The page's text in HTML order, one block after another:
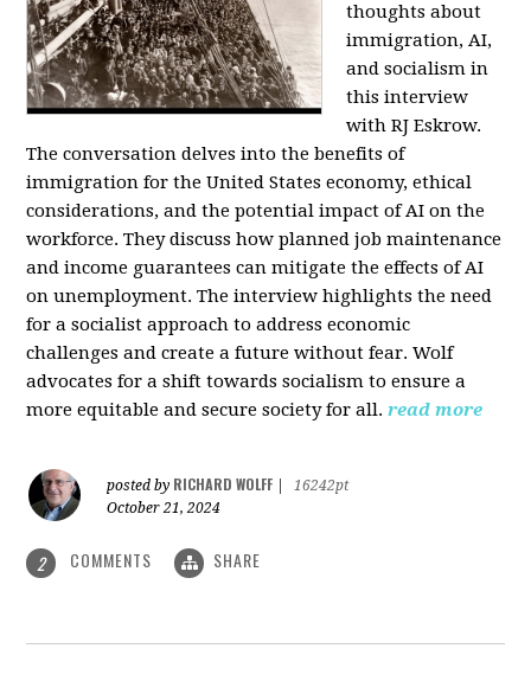
thoughts about
immigration, AI,
and socialism in
this interview
with RJ Eskrow.
The conversation delves into the benefits of
immigration for the United States economy, ethical
considerations, and the potential impact of AI on the
workforce. They discuss how planned job maintenance
and income guarantees can mitigate the effects of AI
on unemployment. The interview highlights the need
for a socialist approach to address economic
challenges and create a future without fear. Wolf
advocates for a shift towards socialism to ensure a
more equitable and secure society for all. read more
posted by RICHARD WOLFF
16242pt
October 21, 2024
2 COMMENTS SHARE